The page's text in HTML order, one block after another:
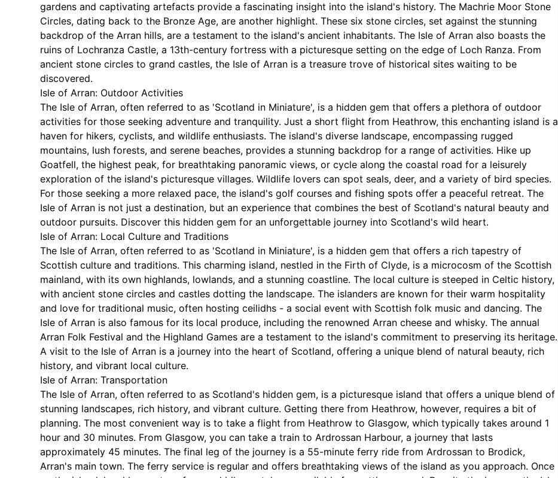
gardens and captivating artefacts provide a fascinating insight into the island's history. The Machrie Moor Stone
Circles, dating back to the Bronze Age, are another highlight. These six stone circles, set against the stunning
backdrop of the Arran hills, are a testament to the island's ancient inhabitants. The Isle of Arran also boasts the
ruins of Lochranza Castle, a 13th-century fortress with a picturesque setting on the edge of Loch Ranza. From
ancient stone circles to grand castles, the Isle of Arran is a treasure trove of historical sites waiting to be
discovered.
Isle of Arran: Outdoor Activities
The Isle of Arran, often referred to as 'Scotland in Miniature', is a hidden gem that offers a plethora of outdoor
activities for those seeking adventure and tranquility. Just a short flight from Heathrow, this enchanting island is a
haven for hikers, cyclists, and wildlife enthusiasts. The island's diverse landscape, encompassing rugged
mountains, lush forests, and serene beaches, provides a stunning backdrop for a range of activities. Hike up
Goatfell, the highest peak, for breathtaking panoramic views, or cycle along the coastal road for a leisurely
exploration of the island's picturesque villages. Wildlife lovers can spot seals, deer, and a variety of bird species.
For those seeking a more relaxed pace, the island's golf courses and fishing spots offer a peaceful retreat. The
Isle of Arran is not just a destination, but an experience that combines the best of Scotland's natural beauty and
outdoor pursuits. Discover this hidden gem for an unforgettable journey into Scotland's wild heart.
Isle of Arran: Local Culture and Traditions
The Isle of Arran, often referred to as 'Scotland in Miniature', is a hidden gem that offers a rich tapestry of
Scottish culture and traditions. This charming island, nestled in the Firth of Clyde, is a microcosm of the Scottish
mainland, with its own highlands, lowlands, and a stunning coastline. The local culture is steeped in Celtic history,
with ancient stone circles and castles dotting the landscape. The islanders are known for their warm hospitality
and love for traditional music, often hosting ceilidhs - a social event with Scottish folk music and dancing. The
Isle of Arran is also famous for its local produce, including the renowned Arran cheese and whisky. The annual
Arran Folk Festival and the Highland Games are a testament to the island's commitment to preserving its heritage.
A visit to the Isle of Arran is a journey into the heart of Scotland, offering a unique blend of natural beauty, rich
history, and vibrant local culture.
Isle of Arran: Transportation
The Isle of Arran, often referred to as Scotland's hidden gem, is a picturesque island that offers a unique blend of
stunning landscapes, rich history, and vibrant culture. Getting there from Heathrow, however, requires a bit of
planning. The most convenient way is to take a flight from Heathrow to Glasgow, which typically takes around 1
hour and 30 minutes. From Glasgow, you can take a train to Ardrossan Harbour, a journey that lasts
approximately 45 minutes. The final leg of the journey is a 55-minute ferry ride from Ardrossan to Brodick,
Arran's main town. The ferry service is regular and offers breathtaking views of the island as you approach. Once